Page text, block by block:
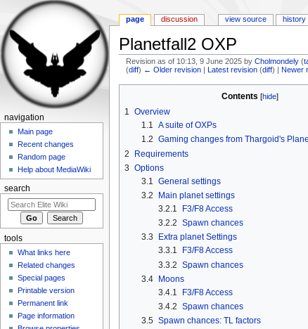
Planetfall2 OXP
Revision as of 10:13, 9 June 2025 byCholmondely (
(diff) ← Older revision |Latest revision (diff) |Newer
Contents [hide]
1 Overview
1.1 A suite of OXPs
1.2 Gaming changes from Thargoid's
2
Requirements
3 Options
3.1
General settings
3.2
Main planet settings
3.2.1
F3/F8 Access
3.2.2 Spawn chances
3.3
Extra planet Settings
3.3.1
F3/F8 Access
3.3.2 Spawn chances
3.4 Moons
3.4.1
F3/F8 Access
3.4.2 Spawn chances
3.5 Spawn chances: TL factors
page discussion view source history
navigation
Main page
Recent changes
Random page
Help about MediaWiki
search
tools
What links here
Related changes
Special pages
Printable version
Permanent link
Page information